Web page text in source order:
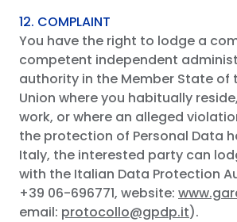
12. COMPLAINT
You have the right to lodge a
competent independent
authority in the Member State of
Union where you habitually
work, or where an alleged
the protection of Personal Data
Italy, the interested party can
with the Italian Data Protection
+39 06-696771, website:
email: protocollo@gpdp.it).